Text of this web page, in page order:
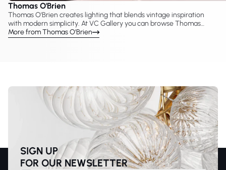
Thomas O'Brien
Thomas O'Brien creates lighting that blends vintage inspiration
with modern simplicity. At VC Gallery you can browse Thomas
O'Brien lighting developed with Visual Comfort & Co., including
chandeliers, pendants, sconces, and table lamps. His collections
More from Thomas O'Brien
SIGN UP
FOR OUR NEWSLETTER